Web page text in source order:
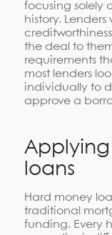
focusing solely
history.
the deal to
requirements
most lenders
individually to
approve a
loans
Hard money
traditional
funding. Every